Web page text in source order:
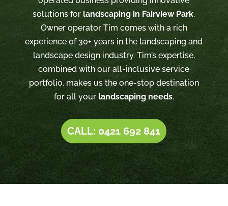
solutions for landscaping in Fairview Park.
Owner operator Tim comes with a rich
experience of 30+ years in the landscaping and
landscape design industry. Tim’s expertise,
combined with our all-inclusive service
portfolio, makes us the one-stop destination
for all your landscaping needs.
CALL: 0421 692 841